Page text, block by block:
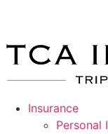
Insurance
Personal